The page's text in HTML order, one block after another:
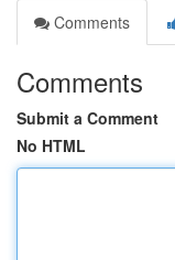
Comments
Comments
Submit a Comment
No HTML